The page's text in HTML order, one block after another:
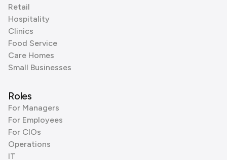
Retail
Hospitality
Clinics
Food Service
Care Homes
Small Businesses
Roles
For Managers
For Employees
For CIOs
Operations
IT